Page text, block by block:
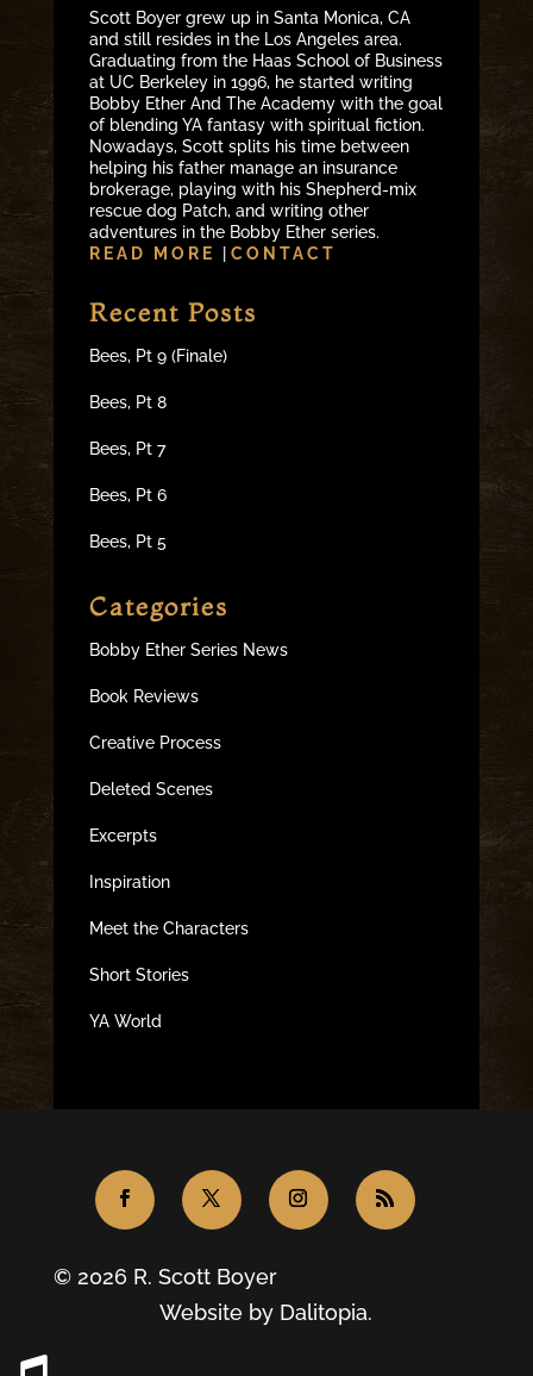
Scott Boyer grew up in Santa Monica, CA
and still resides in the Los Angeles area.
Graduating from the Haas School of Business
at UC Berkeley in 1996, he started writing
Bobby Ether And The Academy with the goal
of blending YA fantasy with spiritual fiction.
Nowadays, Scott splits his time between
helping his father manage an insurance
brokerage, playing with his Shepherd-mix
rescue dog Patch, and writing other
adventures in the Bobby Ether series.
READ MORE
CONTACT
Recent Posts
Bees, Pt 9 (Finale)
Bees, Pt 8
Bees, Pt 7
Bees, Pt 6
Bees, Pt 5
Categories
Bobby Ether Series News
Book Reviews
Creative Process
Deleted Scenes
Excerpts
Inspiration
Meet the Characters
Short Stories
YA World
© 2026 R. Scott Boyer
Website by Dalitopia.